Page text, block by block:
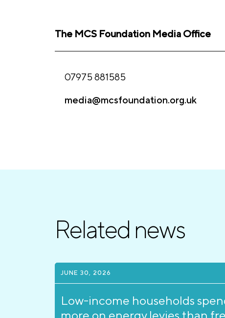
The MCS Foundation Media Office
07975 881585
media@mcsfoundation.org.uk
Related news
JUNE 30, 2026
Low-income households